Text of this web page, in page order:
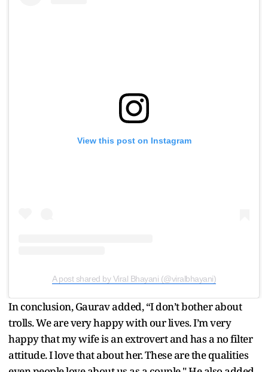
View this post on Instagram
A post shared by Viral Bhayani (@viralbhayani)
In conclusion, Gaurav added, “I don’t bother about
trolls. We are very happy with our lives. I’m very
happy that my wife is an extrovert and has a no filter
attitude. I love that about her. These are the qualities